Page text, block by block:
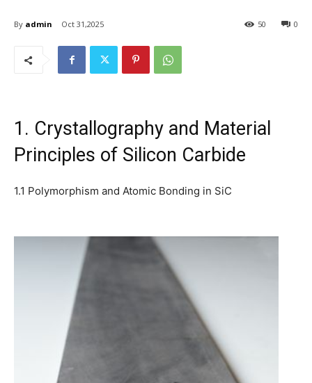
By admin Oct 31,2025 0
50
1. Crystallography and Material
Principles of Silicon Carbide
1.1 Polymorphism and Atomic Bonding in SiC